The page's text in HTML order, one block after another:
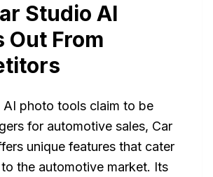
Studio AI
Out From
AI photo tools claim to be
for automotive sales, Car
unique features that cater
the automotive market. Its